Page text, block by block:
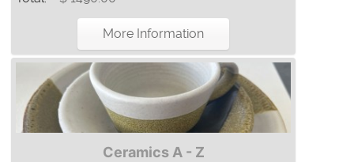
More Information
Ceramics A - Z